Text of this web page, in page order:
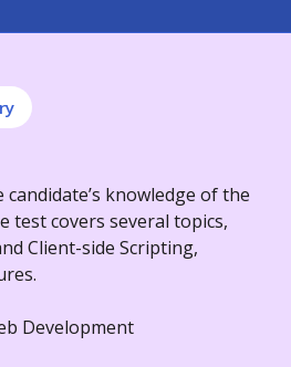
knowledge of the
test covers several topics,
Client-side Scripting,
Development